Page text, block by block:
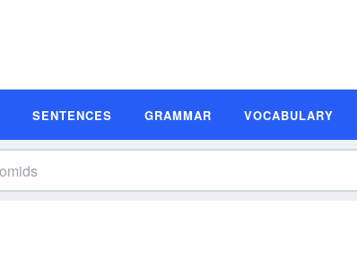
SENTENCES GRAMMAR VOCABULARY